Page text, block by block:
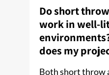
Do short
work in well-
does my
Both short throw